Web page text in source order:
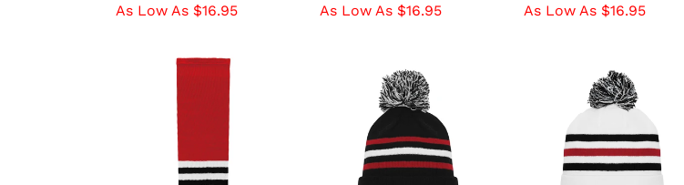
As Low As $16.95
As Low As $16.95
As Low As $16.95
Blackhawks
Blackhawks
Hockey
Blackhawks
Hockey